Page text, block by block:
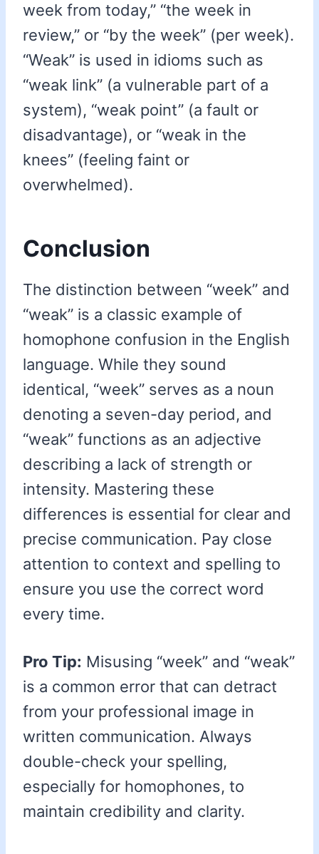
week from today,” “the week in
review,” or “by the week” (per week).
“Weak” is used in idioms such as
“weak link” (a vulnerable part of a
system), “weak point” (a fault or
disadvantage), or “weak in the
knees” (feeling faint or
overwhelmed).
Conclusion
The distinction between “week” and
“weak” is a classic example of
homophone confusion in the English
language. While they sound
identical, “week” serves as a noun
denoting a seven-day period, and
“weak” functions as an adjective
describing a lack of strength or
intensity. Mastering these
differences is essential for clear and
precise communication. Pay close
attention to context and spelling to
ensure you use the correct word
every time.
Pro Tip: Misusing “week” and “weak”
is a common error that can detract
from your professional image in
written communication. Always
double-check your spelling,
especially for homophones, to
maintain credibility and clarity.